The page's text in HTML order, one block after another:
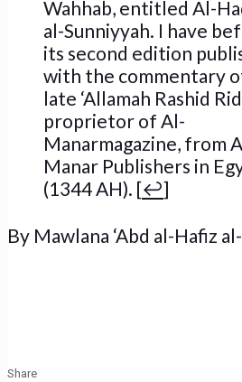
Wahhab, entitled Al-
al-Sunniyyah. I have
its second edition
with the commentary
late ‘Allamah Rashid
proprietor of Al-
Manarmagazine, from
Manar Publishers in
(1344 AH). [↩]
By Mawlana ‘Abd al-Hafiz
Share